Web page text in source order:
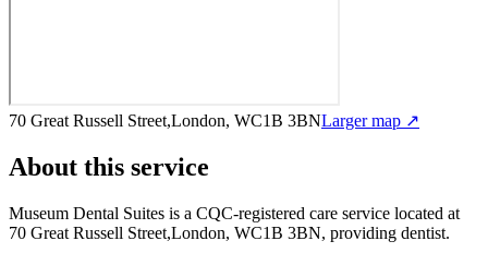
70 Great Russell Street,London, WC1B 3BNLarger map ↗
About this service
Museum Dental Suites is a CQC-registered care service located at
70 Great Russell Street,London, WC1B 3BN, providing dentist.